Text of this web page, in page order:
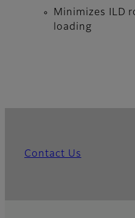
Minimizes ILD
loading
Contact Us